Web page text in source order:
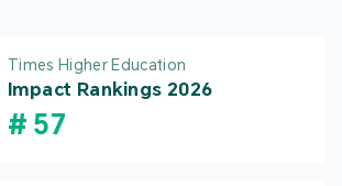
Times Higher Education
Impact Rankings 2026
# 57